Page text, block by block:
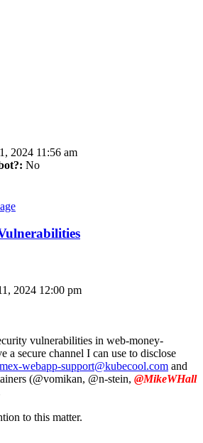
2024 11:56 am
No
2024 12:00 pm
vulnerabilities in web-money-
a secure channel I can use to disclose
webapp-support@kubecool.com and
(@vomikan, @n-stein, @MikeWHall
to this matter.